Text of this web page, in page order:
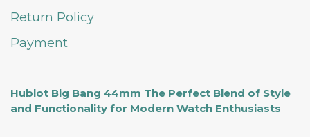
Return Policy
Payment
Hublot Big Bang 44mm The Perfect Blend of Style
and Functionality for Modern Watch Enthusiasts